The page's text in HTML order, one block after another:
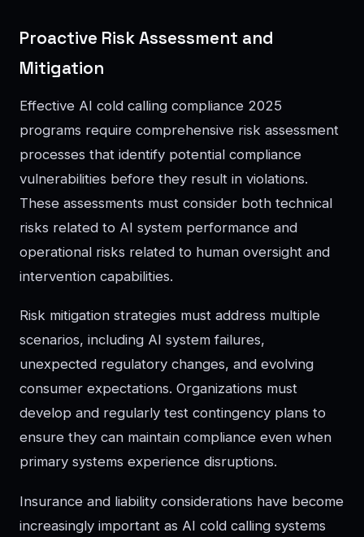
Proactive Risk Assessment and
Mitigation
Effective AI cold calling compliance 2025
programs require comprehensive risk assessment
processes that identify potential compliance
vulnerabilities before they result in violations.
These assessments must consider both technical
risks related to AI system performance and
operational risks related to human oversight and
intervention capabilities.
Risk mitigation strategies must address multiple
scenarios, including AI system failures,
unexpected regulatory changes, and evolving
consumer expectations. Organizations must
develop and regularly test contingency plans to
ensure they can maintain compliance even when
primary systems experience disruptions.
Insurance and liability considerations have become
increasingly important as AI cold calling systems